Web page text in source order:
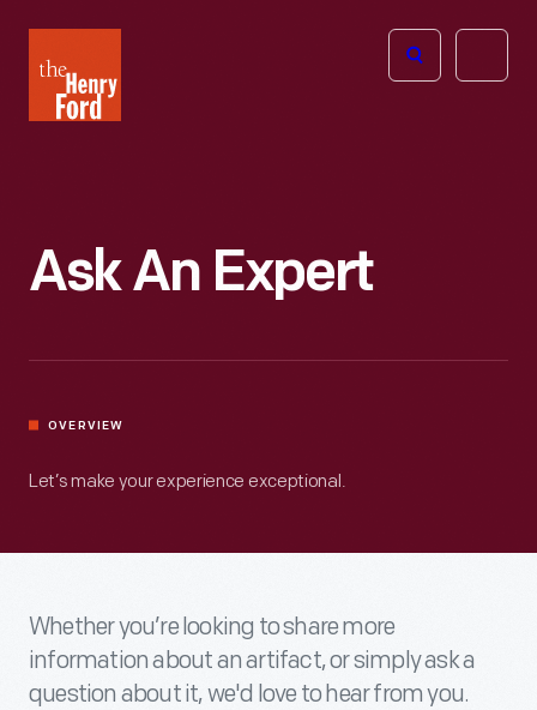
Henry
Ford
Open
Ask An Expert
OVERVIEW
Let’s make your experience exceptional.
Whether you’re looking to share more
information about an artifact, or simply ask a
question about it, we'd love to hear from you.